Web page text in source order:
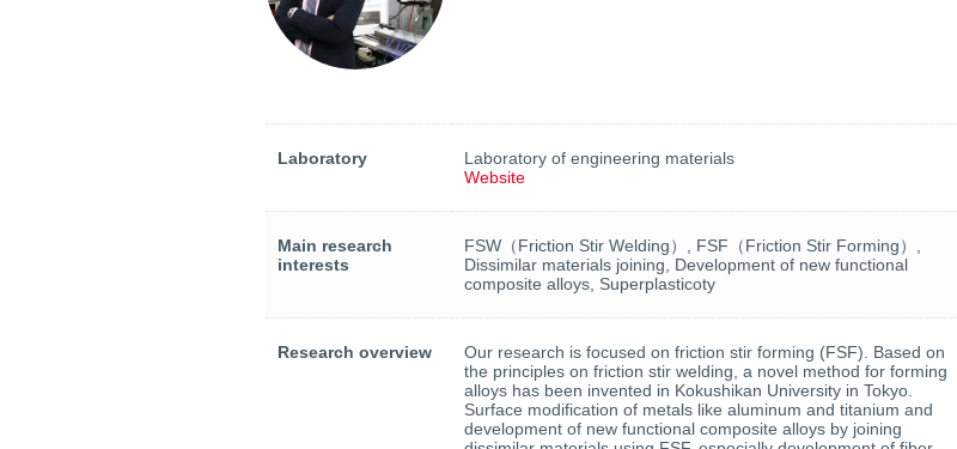
Laboratory
Laboratory of engineering materials
Website
Main research
interests
FSW（Friction Stir Welding）, FSF（Friction Stir Forming）,
Dissimilar materials joining, Development of new functional
composite alloys, Superplasticoty
Research overview
Our research is focused on friction stir forming (FSF). Based on
the principles on friction stir welding, a novel method for forming
alloys has been invented in Kokushikan University in Tokyo.
Surface modification of metals like aluminum and titanium and
development of new functional composite alloys by joining